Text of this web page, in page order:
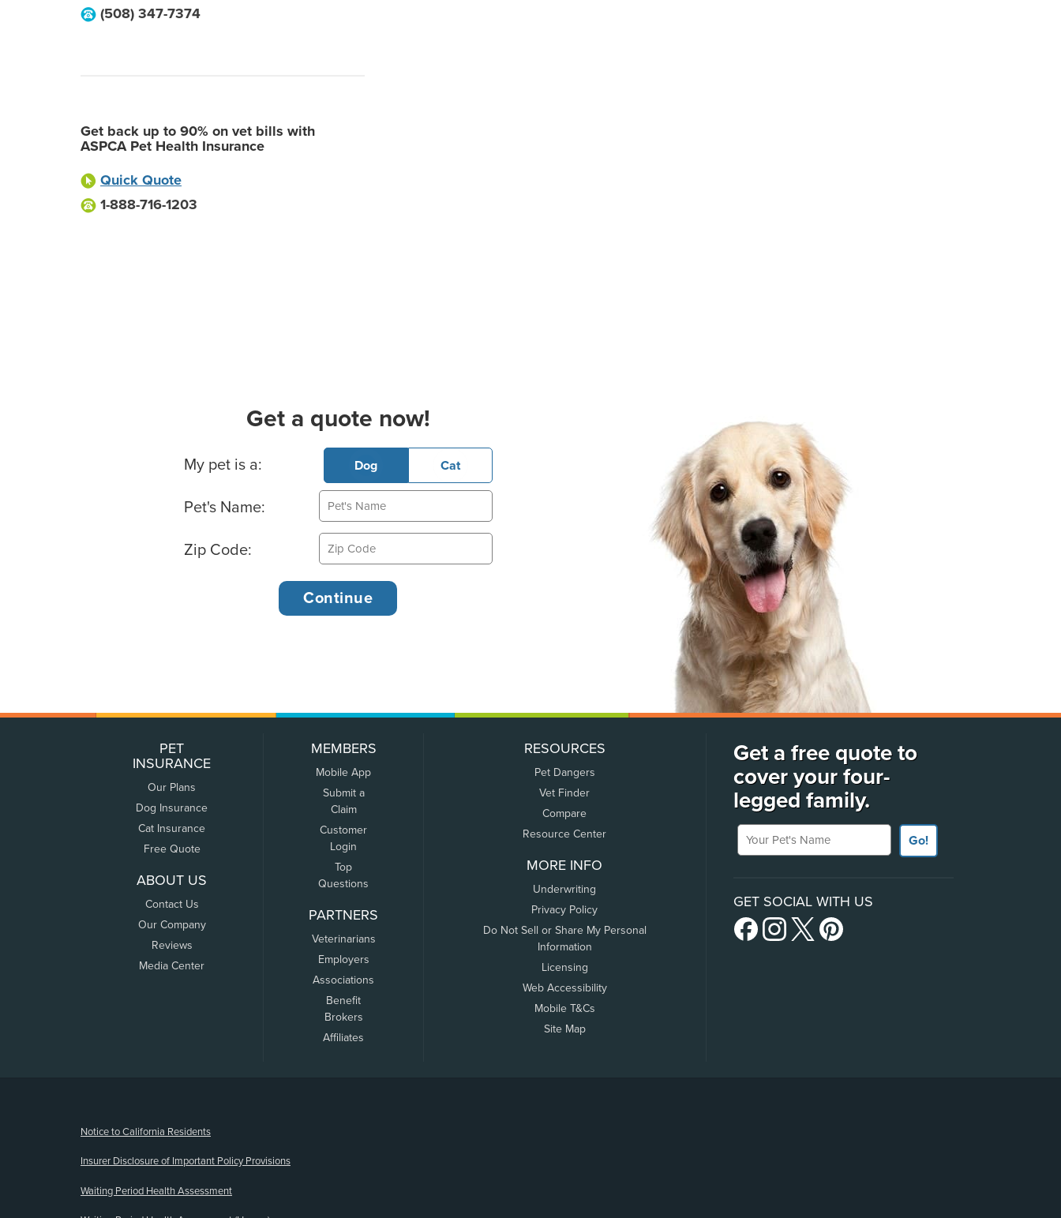
(508) 347-7374
Get back up to 90% on vet bills with
ASPCA Pet Health Insurance
Quick Quote
1-888-716-1203
Get a quote now!
Basic Pet Info
My pet is a: Dog Cat
Pet's Name:
Zip Code:
PET
INSURANCE
Our Plans
Dog Insurance
Cat Insurance
Free Quote
ABOUT US
Contact Us
Our Company
Reviews
Media Center
MEMBERS
Mobile App
Submit a
Claim
Customer
Login
Top
Questions
PARTNERS
Veterinarians
Employers
Associations
Benefit
Brokers
Affiliates
RESOURCES
Pet Dangers
Vet Finder
Compare
Resource Center
MORE INFO
Underwriting
Privacy Policy
Do Not Sell or Share My Personal
Information
Licensing
Web Accessibility
Mobile T&Cs
Site Map
Get a free quote to
cover your four-
legged family.
Your Pet's Name
Go!
GET SOCIAL WITH US
Notice to California Residents
Insurer Disclosure of Important Policy Provisions
Waiting Period Health Assessment